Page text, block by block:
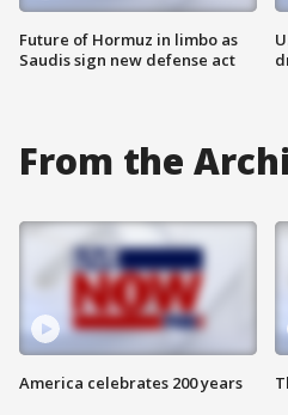
Future of Hormuz in limbo as
Saudis sign new defense act
From the
America celebrates 200 years